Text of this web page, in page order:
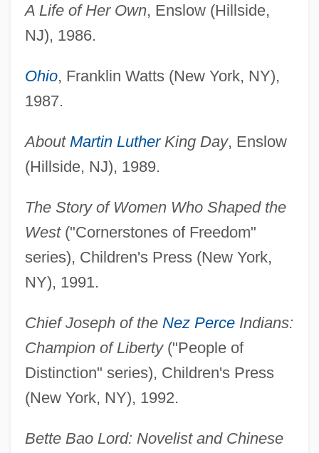
A Life of Her Own, Enslow (Hillside,
NJ), 1986.
Ohio, Franklin Watts (New York, NY),
1987.
About Martin LutherKing Day, Enslow
(Hillside, NJ), 1989.
The Story of Women Who Shaped the
West("Cornerstones of Freedom"
series), Children's Press (New York,
NY), 1991.
Chief Joseph of the Nez PerceIndians:
Champion of Liberty("People of
Distinction" series), Children's Press
(New York, NY), 1992.
Bette Bao Lord: Novelist and Chinese